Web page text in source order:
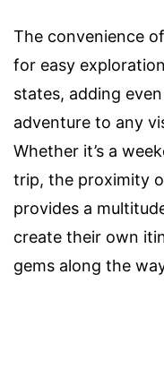
The convenience
for easy
states, adding
adventure to any
Whether it’s a
trip, the proximity
provides a
create their own
gems along the